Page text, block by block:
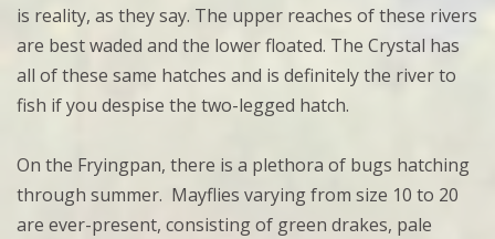
is reality, as they say. The upper reaches of these rivers
are best waded and the lower floated. The Crystal has
all of these same hatches and is definitely the river to
fish if you despise the two-legged hatch.
On the Fryingpan, there is a plethora of bugs hatching
through summer. Mayflies varying from size 10 to 20
are ever-present, consisting of green drakes, pale